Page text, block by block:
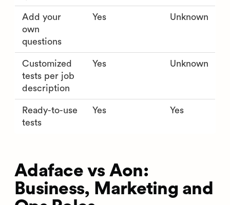
Add your
own
questions
Yes Unknown
Customized
tests per job
description
Yes Unknown
Ready-to-use
tests
Yes Yes
Adaface vs Aon:
Business, Marketing and